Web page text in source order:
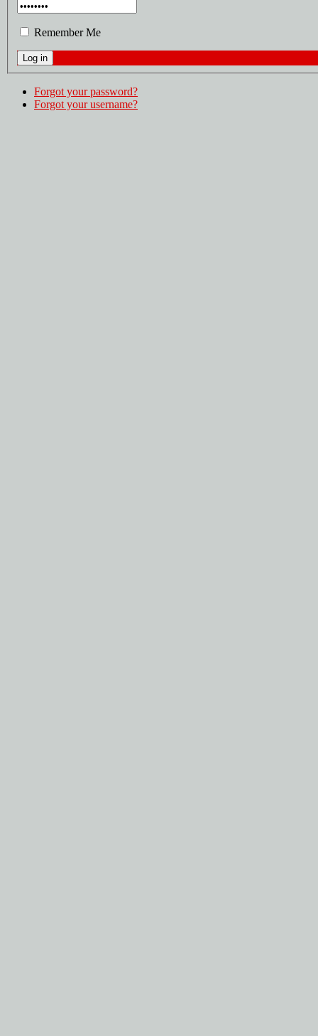
Remember Me
Forgot your password?
Forgot your username?